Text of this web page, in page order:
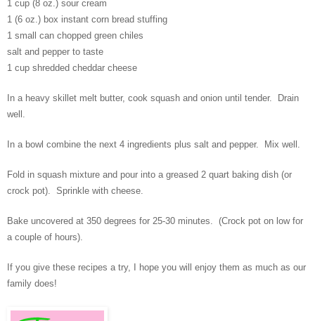
1 cup (8 oz.) sour cream
1 (6 oz.) box instant corn bread stuffing
1 small can chopped green chiles
salt and pepper to taste
1 cup shredded cheddar cheese
In a heavy skillet melt butter, cook squash and onion until tender. Drain
well.
In a bowl combine the next 4 ingredients plus salt and pepper. Mix well.
Fold in squash mixture and pour into a greased 2 quart baking dish (or
crock pot). Sprinkle with cheese.
Bake uncovered at 350 degrees for 25-30 minutes. (Crock pot on low for
a couple of hours).
If you give these recipes a try, I hope you will enjoy them as much as our
family does!